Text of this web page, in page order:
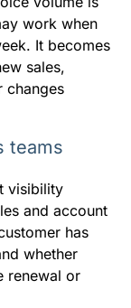
work when
It becomes
sales,
changes
teams
visibility
and account
has
whether
renewal or